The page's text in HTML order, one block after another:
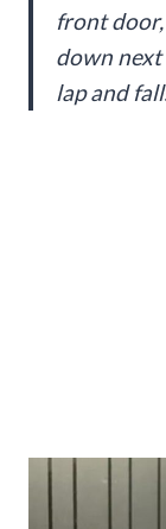
front
down next
lap and